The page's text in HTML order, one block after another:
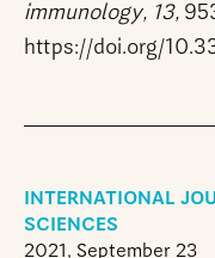
immunology, 13,
https://doi.org/
INTERNATIONAL
SCIENCES
2021, September 23